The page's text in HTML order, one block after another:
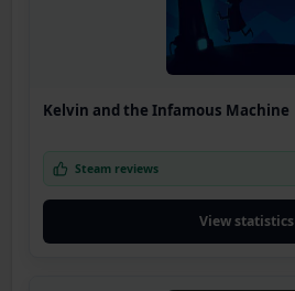
Kelvin and the Infamous Machine
Steam reviews
View statistics